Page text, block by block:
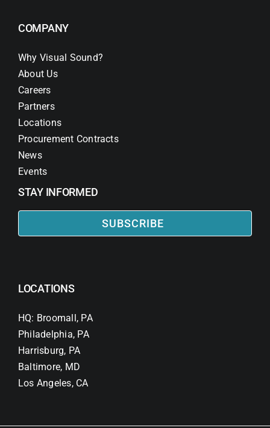
COMPANY
Why Visual Sound?
About Us
Careers
Partners
Locations
Procurement Contracts
News
Events
STAY INFORMED
SUBSCRIBE
LOCATIONS
HQ: Broomall, PA
Philadelphia, PA
Harrisburg, PA
Baltimore, MD
Los Angeles, CA